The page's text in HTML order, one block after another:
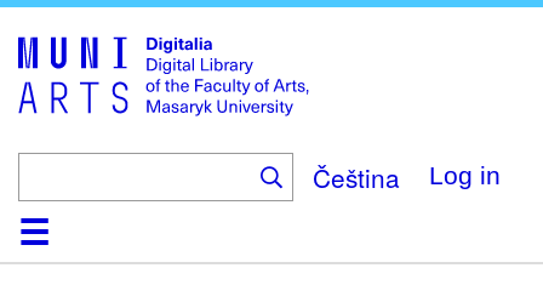
main
content
Čeština Log in
HomeCollections
Browse
Search
About
HelpContact
Digitalia